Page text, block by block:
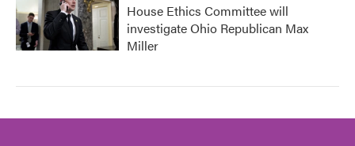
House Ethics Committee will
investigate Ohio Republican Max
Miller